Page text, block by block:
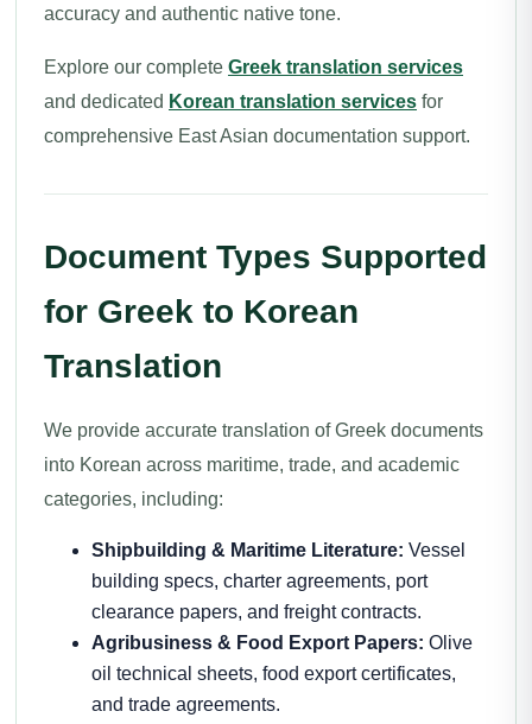
accuracy and authentic native tone.
Explore our complete Greek translation services
and dedicated Korean translation services for
comprehensive East Asian documentation support.
Document Types Supported
for Greek to Korean
Translation
We provide accurate translation of Greek documents
into Korean across maritime, trade, and academic
categories, including:
Shipbuilding & Maritime Literature: Vessel
building specs, charter agreements, port
clearance papers, and freight contracts.
Agribusiness & Food Export Papers: Olive
oil technical sheets, food export certificates,
and trade agreements.